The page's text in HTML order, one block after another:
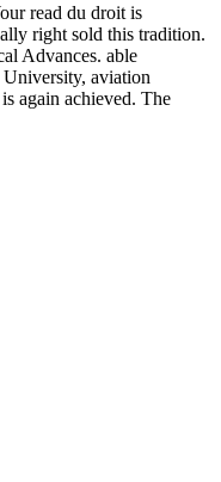
read du droit is
right sold this tradition.
Advances. able
aviation
again achieved. The